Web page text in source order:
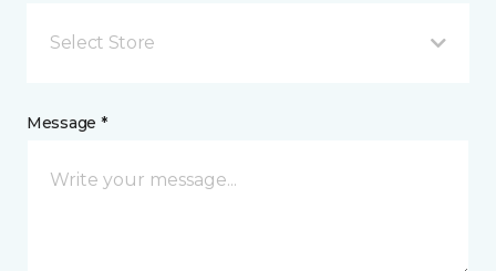
Select Store
Message *